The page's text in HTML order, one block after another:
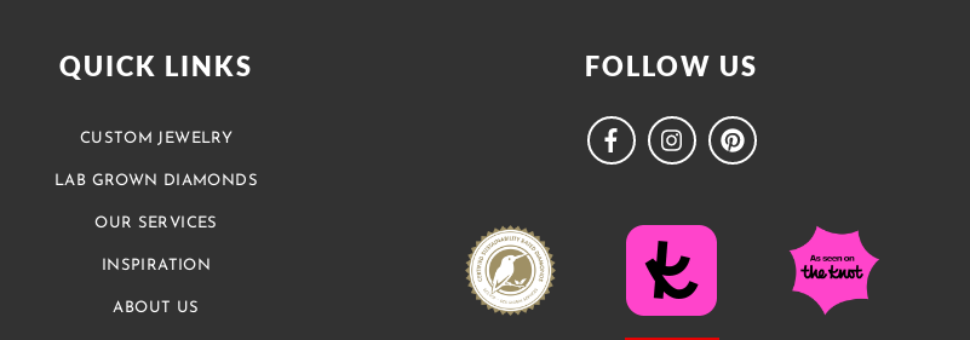
QUICK LINKS
CUSTOM JEWELRY
LAB GROWN DIAMONDS
OUR SERVICES
INSPIRATION
ABOUT US
FOLLOW US